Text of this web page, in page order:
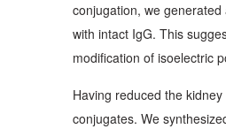
conjugation, we
with intact IgG. This
modification of isoelectric
Having reduced the
conjugates. We